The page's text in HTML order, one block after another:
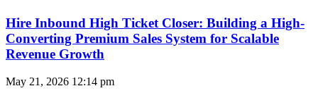
Hire Inbound High Ticket Closer: Building a High-
Converting Premium Sales System for Scalable
Revenue Growth
May 21, 2026 12:14 pm